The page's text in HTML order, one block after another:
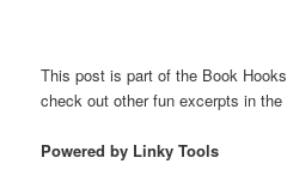
This post is part of the Book
check out other fun excerpts in
Powered by Linky Tools